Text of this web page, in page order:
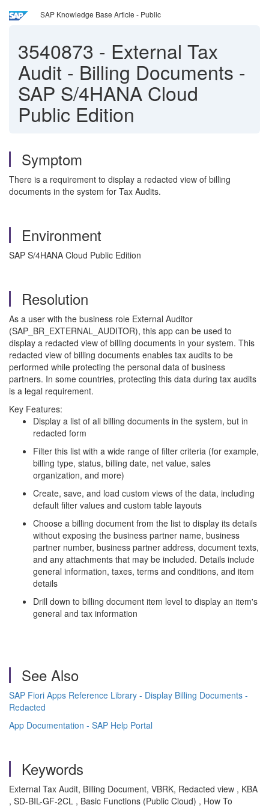
SAP Knowledge Base Article - Public
3540873 - External Tax
Audit - Billing Documents -
SAP S/4HANA Cloud
Public Edition
Symptom
There is a requirement to display a redacted view of billing
documents in the system for Tax Audits.
Environment
SAP S/4HANA Cloud Public Edition
Resolution
As a user with the business role External Auditor
(SAP_BR_EXTERNAL_AUDITOR), this app can be used to
display a redacted view of billing documents in your system. This
redacted view of billing documents enables tax audits to be
performed while protecting the personal data of business
partners. In some countries, protecting this data during tax audits
is a legal requirement.
Key Features:
Display a list of all billing documents in the system, but in
redacted form
Filter this list with a wide range of filter criteria (for example,
billing type, status, billing date, net value, sales
organization, and more)
Create, save, and load custom views of the data, including
default filter values and custom table layouts
Choose a billing document from the list to display its details
without exposing the business partner name, business
partner number, business partner address, document texts,
and any attachments that may be included. Details include
general information, taxes, terms and conditions, and item
details
Drill down to billing document item level to display an item's
general and tax information
See Also
SAP Fiori Apps Reference Library - Display Billing Documents -
Redacted
App Documentation - SAP Help Portal
Keywords
External Tax Audit, Billing Document, VBRK, Redacted view , KBA
, SD-BIL-GF-2CL , Basic Functions (Public Cloud) , How To